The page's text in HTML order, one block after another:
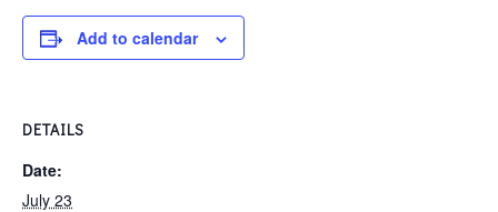
Add to calendar
DETAILS
Date:
July 23